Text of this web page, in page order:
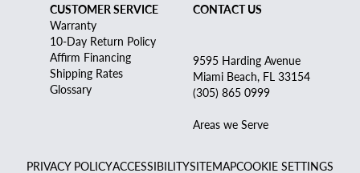
CUSTOMER SERVICE
Warranty
10-Day Return Policy
Affirm Financing
Shipping Rates
Glossary
CONTACT US
9595 Harding Avenue
Miami Beach, FL 33154
(305) 865 0999
Areas we Serve
PRIVACY POLICYACCESSIBILITYSITEMAPCOOKIE SETTINGS